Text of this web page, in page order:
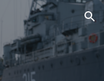
Skip to navigation